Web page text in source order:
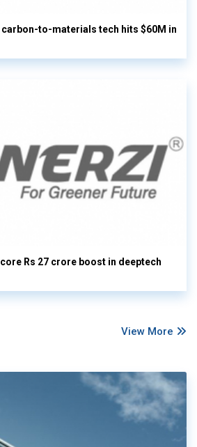
carbon-to-materials tech hits $60M in
Rs 27 crore boost in deeptech
View More